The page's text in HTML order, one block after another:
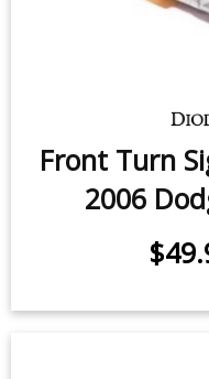
Front Turn
2006